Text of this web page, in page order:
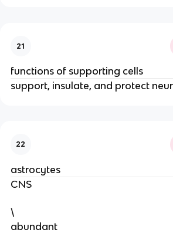
21
functions of supporting cells
support, insulate, and protect
22
astrocytes
CNS
\
abundant